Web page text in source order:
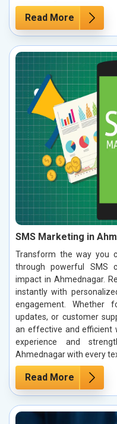
Read More
SMS Marketing in
Transform the way you
through powerful SMS
impact in Ahmednagar.
instantly with
engagement. Whether
updates, or customer
an effective and efficient
experience and
Ahmednagar with every
Read More